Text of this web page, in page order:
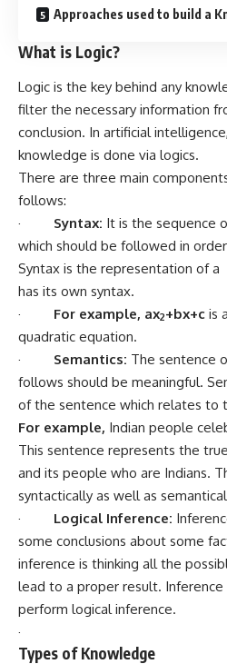
Approaches used to build a
What is Logic?
Logic is the key behind any
filter the necessary information
conclusion. In artificial
knowledge is done via logics.
There are three main
follows:
· Syntax: It is the sequence
which should be followed in
Syntax is the representation of a
has its own syntax.
· For example, ax2+bx+c is
quadratic equation.
· Semantics: The sentence
follows should be meaningful.
of the sentence which relates to
For example, Indian people
This sentence represents the
and its people who are Indians.
syntactically as well as
· Logical Inference:
some conclusions about some
inference is thinking all the
lead to a proper result.
perform logical inference.
·
Types of Knowledge